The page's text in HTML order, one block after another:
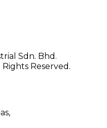
Sdn. Bhd.
Rights Reserved.